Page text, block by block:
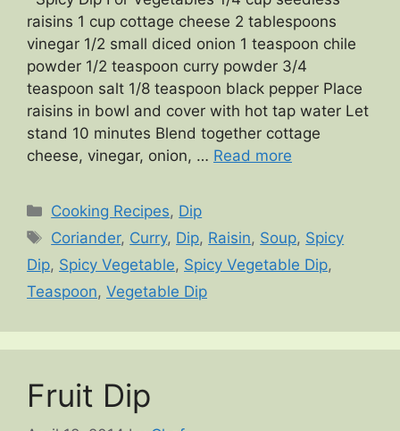
raisins 1 cup cottage cheese 2 tablespoons
vinegar 1/2 small diced onion 1 teaspoon chile
powder 1/2 teaspoon curry powder 3/4
teaspoon salt 1/8 teaspoon black pepper Place
raisins in bowl and cover with hot tap water Let
stand 10 minutes Blend together cottage
cheese, vinegar, onion, … Read more
Categories
Cooking Recipes, Dip
Tags
Coriander, Curry, Dip, Raisin, Soup, Spicy
Dip, Spicy Vegetable, Spicy Vegetable Dip,
Teaspoon, Vegetable Dip
Fruit Dip